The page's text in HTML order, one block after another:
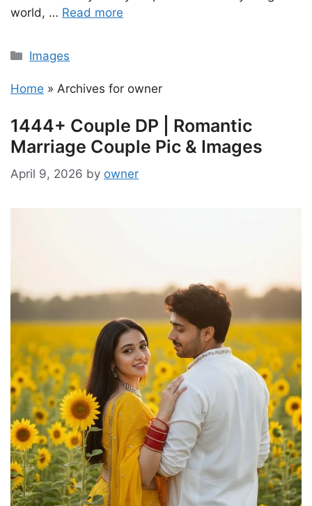
world, … Read more
Categories
Images
Home » Archives for owner
1444+ Couple DP | Romantic
Marriage Couple Pic & Images
April 9, 2026 by owner